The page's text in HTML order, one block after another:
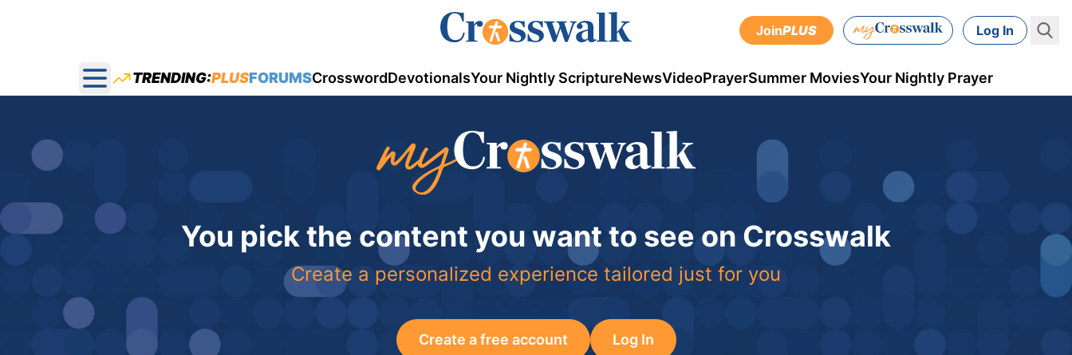
JoinPLUS Log In
Open main menu
TRENDING:PLUSFORUMSCrosswordDevotionalsYour Nightly ScriptureNewsVideoPrayerSummer MoviesYour Nightly Prayer
You pick the content you want to see on Crosswalk
Create a personalized experience tailored just for you
Create a free account Log In